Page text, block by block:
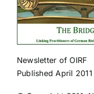
Newsletter of OIRF
Published April 2011